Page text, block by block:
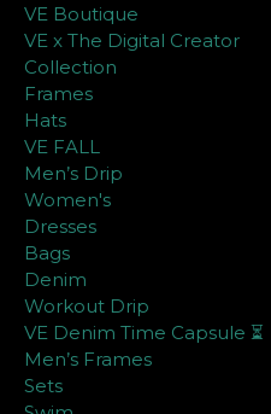
VE Boutique
VE x The Digital Creator
Collection
Frames
Hats
VE FALL
Men’s Drip
Women's
Dresses
Bags
Denim
Workout Drip
VE Denim Time Capsule ⏳
Men’s Frames
Sets